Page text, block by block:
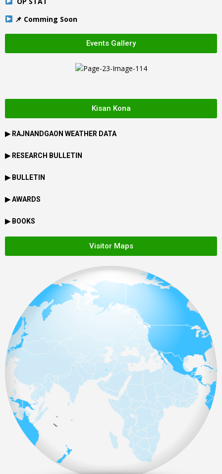
📌 Comming Soon
Events Gallery
Kisan Kona
▶ RAJNANDGAON WEATHER DATA
▶ RESEARCH BULLETIN
▶ BULLETIN
▶ AWARDS
▶ BOOKS
Visitor Maps